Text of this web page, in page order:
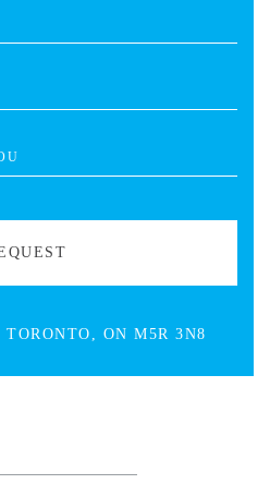
ON M5R 3N8